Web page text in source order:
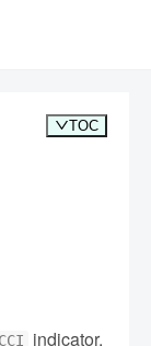
CCI
indicator.
TOC